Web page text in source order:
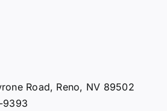
Road, Reno, NV 89502
9393